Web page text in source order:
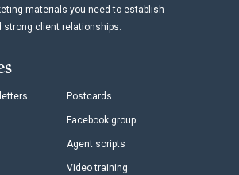
materials you need to establish
strong client relationships.
Postcards
Facebook group
Agent scripts
Video training